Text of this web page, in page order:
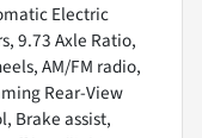
Electric
9.73 Axle Ratio,
AM/FM radio,
Rear-View
Brake assist,